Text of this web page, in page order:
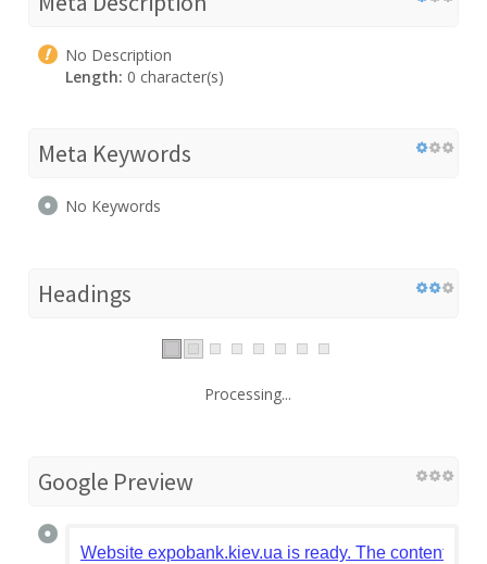
No Description
Length: 0 character(s)
Meta Keywords
No Keywords
Headings
Processing...
Google Preview
Website expobank.kiev.ua is ready. The content is